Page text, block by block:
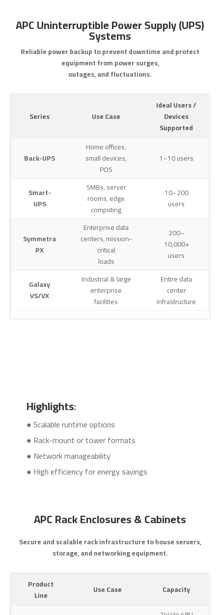
APC Uninterruptible Power Supply (UPS)
Systems
Reliable power backup to prevent downtime and protect
equipment from power surges,
outages, and fluctuations.
Series Use Case
Ideal Users /
Devices
Supported
Back-UPS
Home offices,
small devices,
POS
1–10 users
Smart-
UPS
SMBs, server
rooms, edge
computing
10–200
users
Symmetra
PX
Enterprise data
centers, mission-
critical
loads
200–
10,000+
users
Galaxy
VS/VX
Industrial & large
enterprise
facilities
Entire data
center
infrastructure
Highlights:
● Scalable runtime options
● Rack-mount or tower formats
● Network manageability
● High efficiency for energy savings
APC Rack Enclosures & Cabinets
Secure and scalable rack infrastructure to house servers,
storage, and networking equipment.
Product
Line
Use Case Capacity